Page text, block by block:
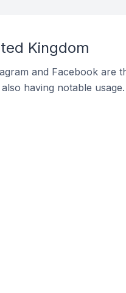
Kingdom
and Facebook are
having notable usage.